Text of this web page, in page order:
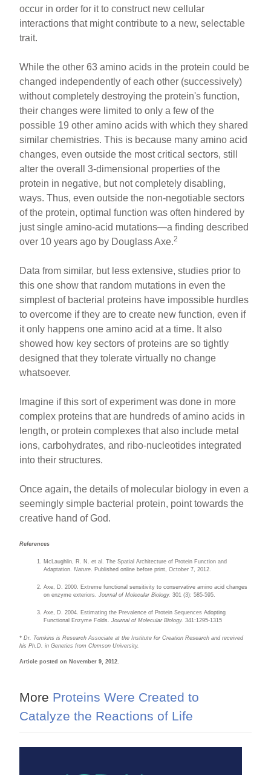
occur in order for it to construct new cellular
interactions that might contribute to a new, selectable
trait.
While the other 63 amino acids in the protein could be
changed independently of each other (successively)
without completely destroying the protein's function,
their changes were limited to only a few of the
possible 19 other amino acids with which they shared
similar chemistries. This is because many amino acid
changes, even outside the most critical sectors, still
alter the overall 3-dimensional properties of the
protein in negative, but not completely disabling,
ways. Thus, even outside the non-negotiable sectors
of the protein, optimal function was often hindered by
just single amino-acid mutations—a finding described
over 10 years ago by Douglass Axe.2
Data from similar, but less extensive, studies prior to
this one show that random mutations in even the
simplest of bacterial proteins have impossible hurdles
to overcome if they are to create new function, even if
it only happens one amino acid at a time. It also
showed how key sectors of proteins are so tightly
designed that they tolerate virtually no change
whatsoever.
Imagine if this sort of experiment was done in more
complex proteins that are hundreds of amino acids in
length, or protein complexes that also include metal
ions, carbohydrates, and ribo-nucleotides integrated
into their structures.
Once again, the details of molecular biology in even a
seemingly simple bacterial protein, point towards the
creative hand of God.
References
McLaughlin, R. N. et al. The Spatial Architecture of Protein Function and
Adaptation.Nature . Published online before print, October 7, 2012.
Axe, D. 2000. Extreme functional sensitivity to conservative amino acid changes
on enzyme exteriors.
Journal of Molecular Biology. 301 (3): 585-595.
Axe, D. 2004. Estimating the Prevalence of Protein Sequences Adopting
Functional Enzyme Folds.Journal of Molecular Biology.341:1295-1315
* Dr. Tomkins is Research Associate at the Institute for Creation Research and received
his Ph.D. in Genetics from Clemson University.
Article posted on November 9, 2012.
More Proteins Were Created to
Catalyze the Reactions of Life